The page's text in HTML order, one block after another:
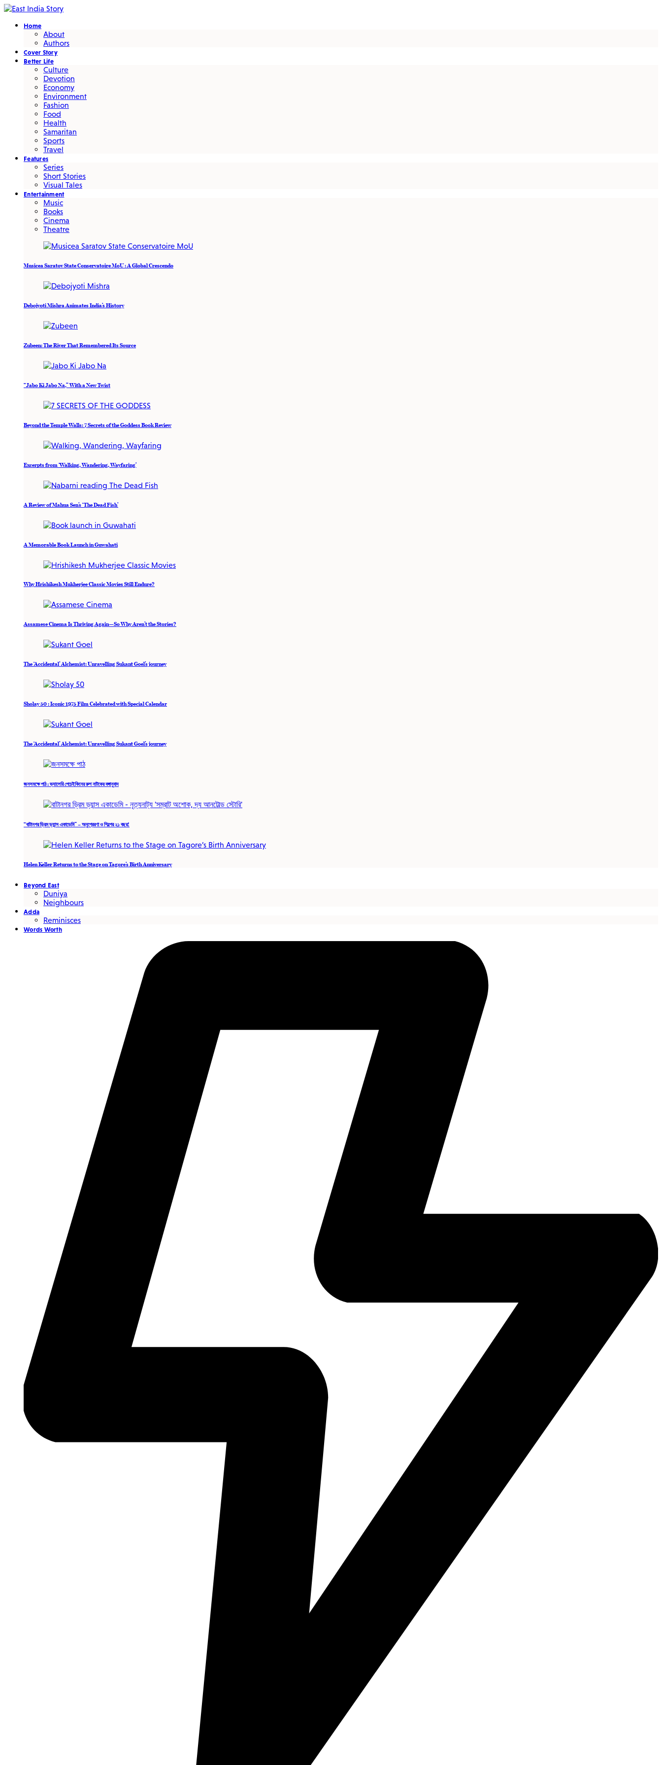
Home
About
Authors
Cover Story
Better Life
Culture
Devotion
Economy
Environment
Fashion
Food
Health
Samaritan
Sports
Travel
Features
Series
Short Stories
Visual Tales
Entertainment
Music
Books
Cinema
Theatre
Musicea Saratov State Conservatoire MoU : A Global Crescendo
Debojyoti Mishra Animates India’s History
Zubeen: The River That Remembered Its Source
“Jabo Ki Jabo Na,” With a New Twist
Beyond the Temple Walls: 7 Secrets of the Goddess Book Review
Excerpts from ‘Walking, Wandering, Wayfaring’
A Review of Mahua Sen’s ‘The Dead Fish’
A Memorable Book Launch in Guwahati
Why Hrishikesh Mukherjee Classic Movies Still Endure?
Assamese Cinema Is Thriving Again—So Why Aren’t the Stories?
The ‘Accidental’ Alchemist: Unravelling Sukant Goel’s journey
Sholay 50 : Iconic 1975 Film Celebrated with Special Calendar
The ‘Accidental’ Alchemist: Unravelling Sukant Goel’s journey
জনসমক্ষে পাঠ : ভ্যালেরি পেচেইকিনের রুশ নাটকের বঙ্গানুবাদ
“বাটানগর ড্রিম ড্যান্স একাডেমি” – অনুপ্রেরণা ও শিল্পের ২১ বছর!
Helen Keller Returns to the Stage on Tagore’s Birth Anniversary
Beyond East
Duniya
Neighbours
Adda
Reminisces
Words Worth